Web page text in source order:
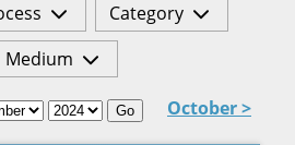
Category
Medium
Go October >